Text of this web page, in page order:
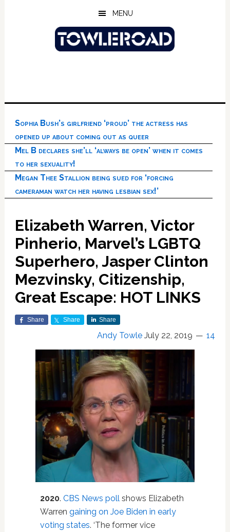
MENU
Sophia Bush’s girlfriend ‘proud’ the actress has
opened up about coming out as queer
Mel B declares she’ll ‘always be open’ when it comes
to her sexuality!
Megan Thee Stallion being sued for ‘forcing
cameraman watch her having lesbian sex!’
Elizabeth Warren, Victor
Pinherio, Marvel’s LGBTQ
Superhero, Jasper Clinton
Mezvinsky, Citizenship,
Great Escape: HOT LINKS
Share Share Share
Andy Towle July 22, 2019 14
2020. CBS News poll shows Elizabeth
Warren gaining on Joe Biden in early
voting states. ‘The former vice